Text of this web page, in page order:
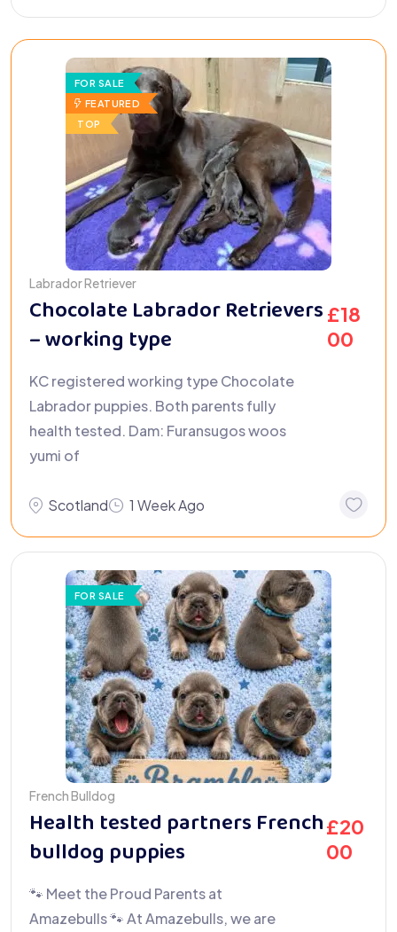
FOR SALE
FEATURED
TOP
Labrador Retriever
Chocolate Labrador Retrievers
– working type
£18
00
KC registered working type Chocolate
Labrador puppies. Both parents fully
health tested. Dam: Furansugos woos
yumi of
Scotland 1 Week Ago
FOR SALE
French Bulldog
Health tested partners French
bulldog puppies
£20
00
🐾 Meet the Proud Parents at
Amazebulls 🐾 At Amazebulls, we are